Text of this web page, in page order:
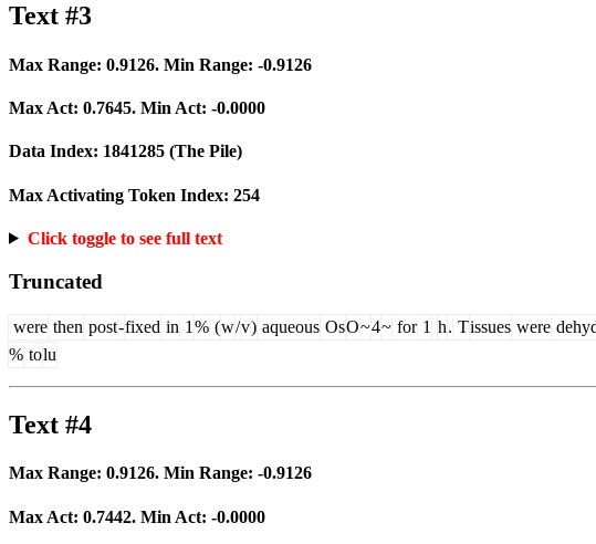
Text #3
Max Range: 0.9126. Min Range: -0.9126
Max Act: 0.7645. Min Act: -0.0000
Data Index: 1841285 (The Pile)
Max Activating Token Index: 254
Click toggle to see full text
Truncated
were then post-fixed in 1 % (w/v) aqueous OsO~4~ for 1 h. Tissues were
% tolu
Text #4
Max Range: 0.9126. Min Range: -0.9126
Max Act: 0.7442. Min Act: -0.0000